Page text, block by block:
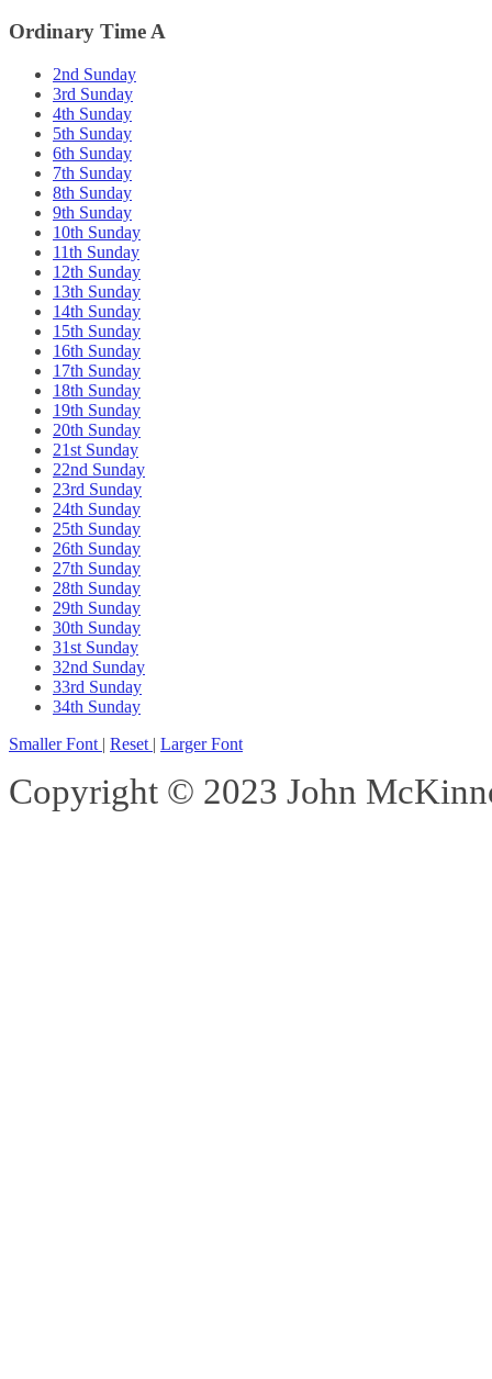
Ordinary Time A
2nd Sunday
3rd Sunday
4th Sunday
5th Sunday
6th Sunday
7th Sunday
8th Sunday
9th Sunday
10th Sunday
11th Sunday
12th Sunday
13th Sunday
14th Sunday
15th Sunday
16th Sunday
17th Sunday
18th Sunday
19th Sunday
20th Sunday
21st Sunday
22nd Sunday
23rd Sunday
24th Sunday
25th Sunday
26th Sunday
27th Sunday
28th Sunday
29th Sunday
30th Sunday
31st Sunday
32nd Sunday
33rd Sunday
34th Sunday
Smaller Font | Reset | Larger Font
Copyright © 2023 John